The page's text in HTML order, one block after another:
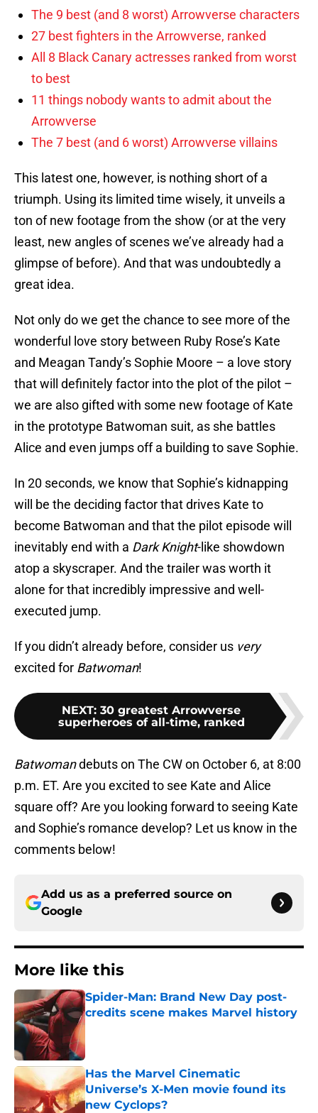
The 9 best (and 8 worst) Arrowverse characters
27 best fighters in the Arrowverse, ranked
All 8 Black Canary actresses ranked from worst
to best
11 things nobody wants to admit about the
Arrowverse
The 7 best (and 6 worst) Arrowverse villains
This latest one, however, is nothing short of a
triumph. Using its limited time wisely, it unveils a
ton of new footage from the show (or at the very
least, new angles of scenes we’ve already had a
glimpse of before). And that was undoubtedly a
great idea.
Not only do we get the chance to see more of the
wonderful love story between Ruby Rose’s Kate
and Meagan Tandy’s Sophie Moore – a love story
that will definitely factor into the plot of the pilot –
we are also gifted with some new footage of Kate
in the prototype Batwoman suit, as she battles
Alice and even jumps off a building to save Sophie.
In 20 seconds, we know that Sophie’s kidnapping
will be the deciding factor that drives Kate to
become Batwoman and that the pilot episode will
inevitably end with a Dark Knight-like showdown
atop a skyscraper. And the trailer was worth it
alone for that incredibly impressive and well-
executed jump.
If you didn’t already before, consider us very
excited for Batwoman!
NEXT: 30 greatest Arrowverse
superheroes of all-time, ranked
Batwomandebuts on The CW on October 6, at 8:00
p.m. ET. Are you excited to see Kate and Alice
square off? Are you looking forward to seeing Kate
and Sophie’s romance develop? Let us know in the
comments below!
Add us as a preferred source on
Google
More like this
Spider-Man: Brand New Day post-
credits scene makes Marvel history
Published by on Invalid Date
Has the Marvel Cinematic
Universe’s X-Men movie found its
new Cyclops?